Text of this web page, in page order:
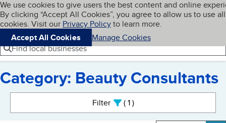
Skip to main content
Cookies on BBB.org
We use cookies to give users the best content and online
By clicking “Accept All Cookies”, you agree to allow us to use all
cookies. Visit our Privacy Policyto learn more.
Accept All Cookies
Manage Cookies
Navigation menu
Menu My BBB
Find local businesses
Category: Beauty Consultants
Filter 1active